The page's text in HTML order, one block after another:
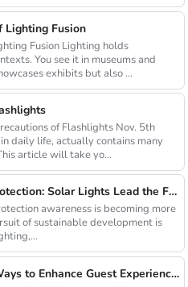
Lighting Fusion
Lighting holds
You see it in museums and
exhibits but also ...
of Flashlights Nov. 5th
daily life, actually contains many
article will take yo...
New Trend of Environmental Protection: Solar Lights Lead the Future of Green Lighting
awareness is becoming more
of sustainable development is
Solar Lights for Hospitality: 3 Ways to Enhance Guest Experience in US Resorts